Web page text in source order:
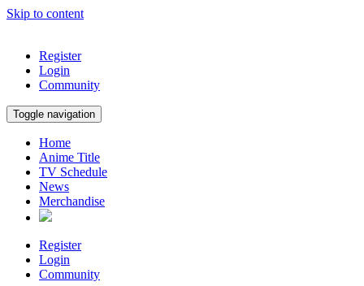
Skip to content
Register
Login
Community
Toggle navigation
Home
Anime Title
TV Schedule
News
Merchandise
Register
Login
Community